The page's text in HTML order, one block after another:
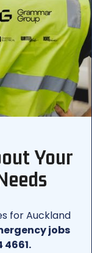
Your
for Auckland
jobs
4661.